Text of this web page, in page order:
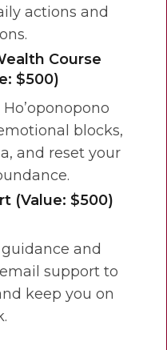
actions and
Course
$500)
blocks,
and reset your
(Value: $500)
and
support to
keep you on